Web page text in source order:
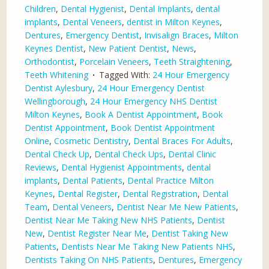
Children, Dental Hygienist, Dental Implants,dental
implants, Dental Veneers,dentist in Milton Keynes,
Dentures, Emergency Dentist, Invisalign Braces, Milton
Keynes Dentist, New Patient Dentist, News,
Orthodontist, Porcelain Veneers, Teeth Straightening,
Teeth Whitening
Tagged With: 24 Hour Emergency
Dentist Aylesbury, 24 Hour Emergency Dentist
Wellingborough, 24 Hour Emergency NHS Dentist
Milton Keynes, Book A Dentist Appointment, Book
Dentist Appointment, Book Dentist Appointment
Online,Cosmetic Dentistry, Dental Braces For Adults,
Dental Check Up, Dental Check Ups, Dental Clinic
Reviews, Dental Hygienist Appointments,dental
implants, Dental Patients, Dental Practice Milton
Keynes, Dental Register, Dental Registration, Dental
Team, Dental Veneers, Dentist Near Me New Patients,
Dentist Near Me Taking New NHS Patients, Dentist
New, Dentist Register Near Me, Dentist Taking New
Patients, Dentists Near Me Taking New Patients NHS,
Dentists Taking On NHS Patients, Dentures, Emergency